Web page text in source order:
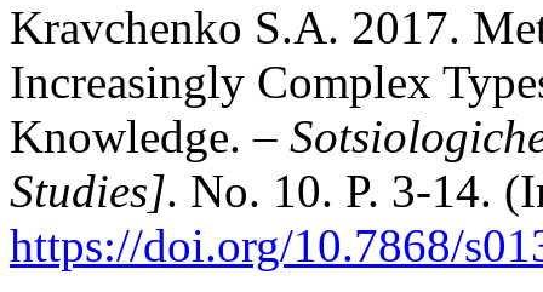
Kravchenko S.A. 2017.
Increasingly Complex
Knowledge. –
Studies]. No. 10. P. 3-14.
https://doi.org/10.7868/